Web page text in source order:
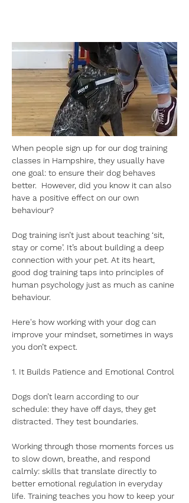
When people sign up for our dog training
classes in Hampshire, they usually have
one goal: to ensure their dog behaves
better.  However, did you know it can also
have a positive effect on our own
behaviour?
Dog training isn’t just about teaching ‘sit,
stay or come’. It’s about building a deep
connection with your pet. At its heart,
good dog training taps into principles of
human psychology just as much as canine
behaviour.
Here's how working with your dog can
improve your mindset, sometimes in ways
you don’t expect.
1. It Builds Patience and Emotional Control
Dogs don’t learn according to our
schedule: they have off days, they get
distracted. They test boundaries.
Working through those moments forces us
to slow down, breathe, and respond
calmly: skills that translate directly to
better emotional regulation in everyday
life. Training teaches you how to keep your